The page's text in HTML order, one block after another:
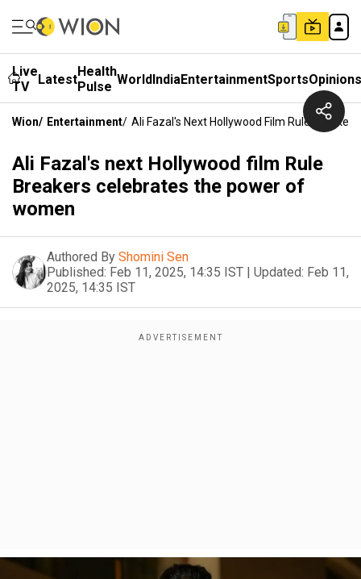
Live
TV
LatestHealth
Pulse WorldIndiaEntertainmentSportsOpinions
Wion/ Entertainment/ Ali Fazal's Next Hollywood Film Rule
Ali Fazal's next Hollywood film Rule
Breakers celebrates the power of
women
Authored By Shomini Sen
Published: Feb 11, 2025, 14:35 IST | Updated: Feb 11,
2025, 14:35 IST